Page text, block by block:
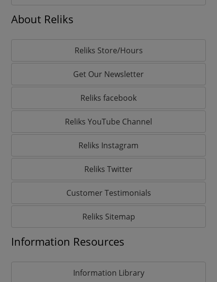
About Reliks
Reliks Store/Hours
Get Our Newsletter
Reliks facebook
Reliks YouTube Channel
Reliks Instagram
Reliks Twitter
Customer Testimonials
Reliks Sitemap
Information Resources
Information Library